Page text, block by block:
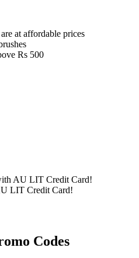
at affordable prices
Rs 500
AU LIT Credit Card!
LIT Credit Card!
Codes